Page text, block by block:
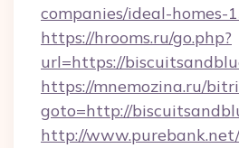
companies/ideal-homes-
https://hrooms.ru/go.php?
url=https://
https://mnemozina.ru/
goto=http://
http://